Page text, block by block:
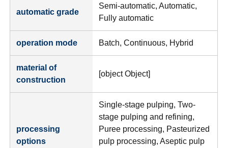
automatic grade
Semi-automatic, Automatic,
Fully automatic
operation mode Batch, Continuous, Hybrid
material of
construction
[object Object]
processing
options
Single-stage pulping, Two-
stage pulping and refining,
Puree processing, Pasteurized
pulp processing, Aseptic pulp